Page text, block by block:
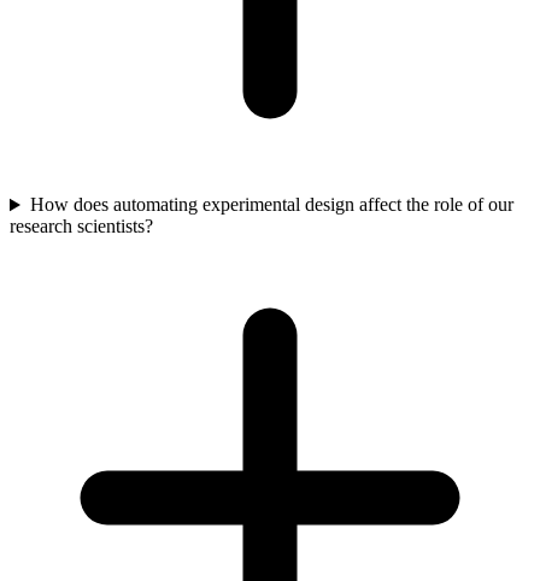
How does automating experimental design affect the role of our
research scientists?